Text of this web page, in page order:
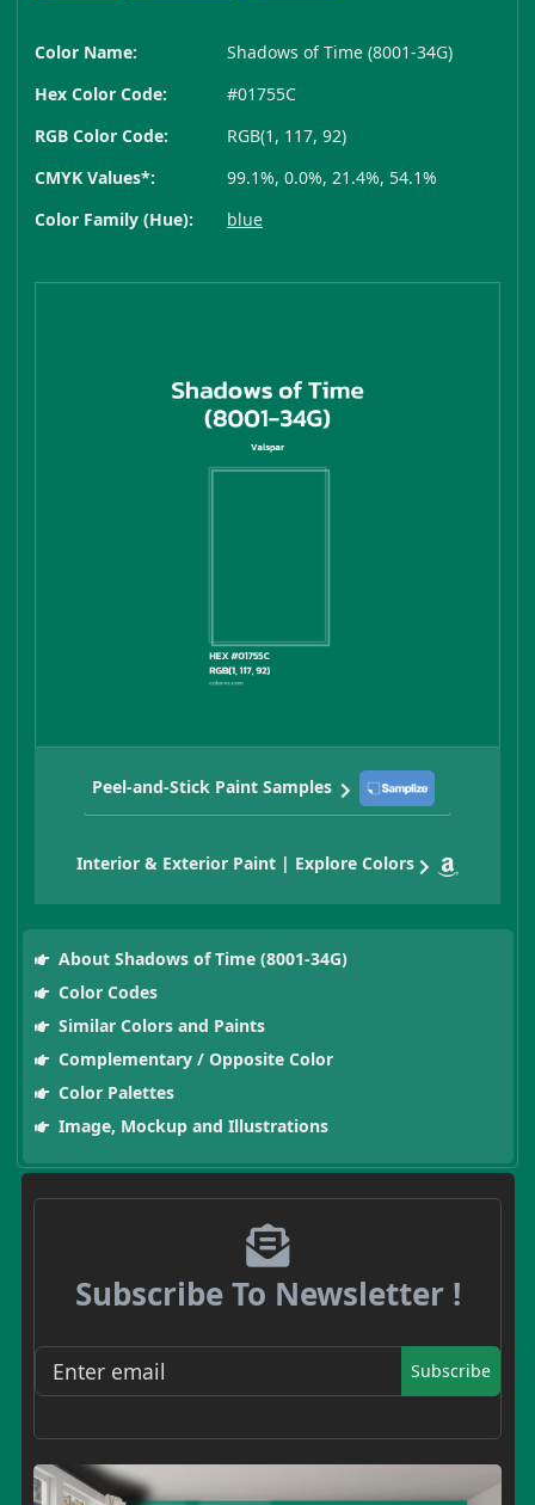
Color Name:
Shadows of Time (8001-34G)
Hex Color Code:
#01755C
RGB Color Code:
RGB(1, 117, 92)
CMYK Values*:
99.1%, 0.0%, 21.4%, 54.1%
Color Family (Hue):
blue
Peel-and-Stick Paint Samples
Interior & Exterior Paint | Explore Colors
About Shadows of Time (8001-34G)
Color Codes
Similar Colors and Paints
Complementary / Opposite Color
Color Palettes
Image, Mockup and Illustrations
Subscribe To Newsletter !
Subscribe